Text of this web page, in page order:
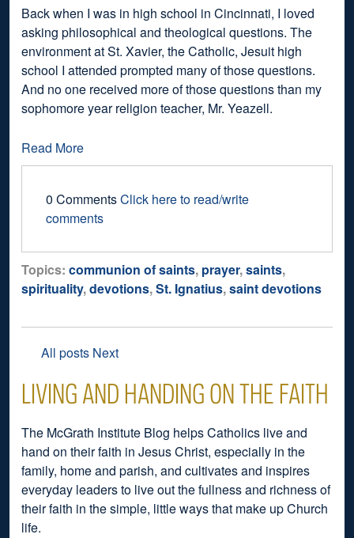
Back when I was in high school in Cincinnati, I loved
asking philosophical and theological questions. The
environment at St. Xavier, the Catholic, Jesuit high
school I attended prompted many of those questions.
And no one received more of those questions than my
sophomore year religion teacher, Mr. Yeazell.
Read More
0 CommentsClick here to read/write
comments
Topics: communion of saints, prayer,saints,
spirituality,devotions,St. Ignatius,saint devotions
All posts Next
LIVING AND HANDING ON THE FAITH
The McGrath Institute Blog helps Catholics live and
hand on their faith in Jesus Christ, especially in the
family, home and parish, and cultivates and inspires
everyday leaders to live out the fullness and richness of
their faith in the simple, little ways that make up Church
life.